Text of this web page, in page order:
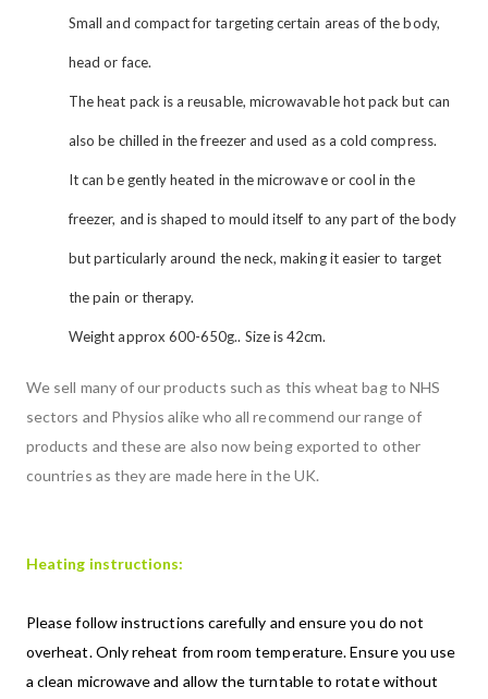
Small and compact for targeting certain areas of the body,
head or face.
The heat pack is a reusable, microwavable hot pack but can
also be chilled in the freezer and used as a cold compress.
It can be gently heated in the microwave or cool in the
freezer, and is shaped to mould itself to any part of the body
but particularly around the neck, making it easier to target
the pain or therapy.
Weight approx 600-650g.. Size is 42cm.
We sell many of our products such as this wheat bag to NHS
sectors and Physios alike who all recommend our range of
products and these are also now being exported to other
countries as they are made here in the UK.
Heating instructions:
Please follow instructions carefully and ensure you do not
overheat. Only reheat from room temperature. Ensure you use
a clean microwave and allow the turntable to rotate without